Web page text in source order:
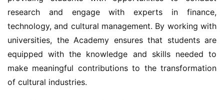
research and engage with experts in finance,
technology, and cultural management. By working with
universities, the Academy ensures that students are
equipped with the knowledge and skills needed to
make meaningful contributions to the transformation
of cultural industries.